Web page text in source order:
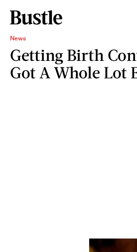
News
Getting Birth
Got A Whole Lot